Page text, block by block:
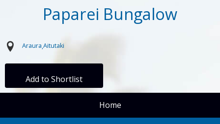
Paparei Bungalow
Araura Aitutaki
Add to Shortlist
Home